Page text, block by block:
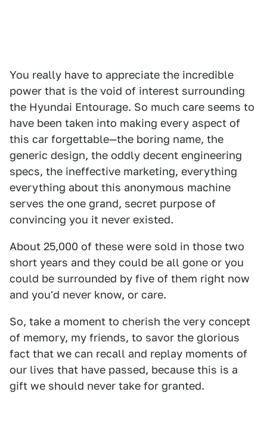
You really have to appreciate the incredible
power that is the void of interest surrounding
the Hyundai Entourage. So much care seems to
have been taken into making every aspect of
this car forgettable—the boring name, the
generic design, the oddly decent engineering
specs, the ineffective marketing, everything
everything about this anonymous machine
serves the one grand, secret purpose of
convincing you it never existed.
About 25,000 of these were sold in those two
short years and they could be all gone or you
could be surrounded by five of them right now
and you'd never know, or care.
So, take a moment to cherish the very concept
of memory, my friends, to savor the glorious
fact that we can recall and replay moments of
our lives that have passed, because this is a
gift we should never take for granted.